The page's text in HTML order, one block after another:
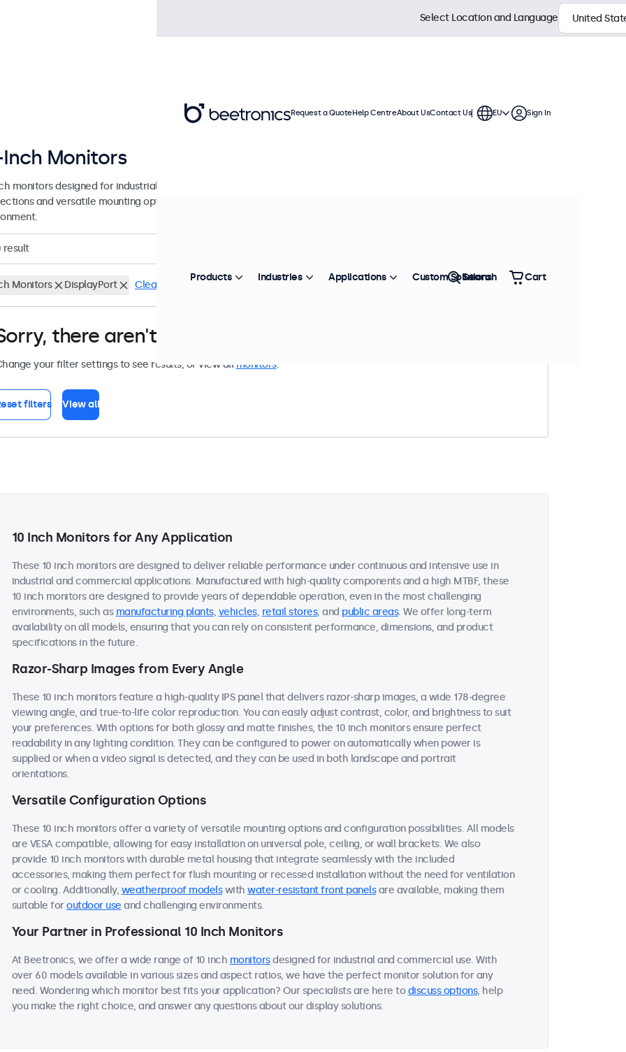
Inch Monitors
monitors designed for industrial and commercial use. These 10 inch displays feature multiple video
and versatile mounting options, making them easy to integrate into any application or
result
Monitors DisplayPort Clear filters
there aren't any monitors that match your filter
your filter settings to see results, or view all monitors.
filters View all
10 Inch Monitors for Any Application
These 10 inch monitors are designed to deliver reliable performance under continuous and intensive use in
industrial and commercial applications. Manufactured with high-quality components and a high MTBF, these
10 inch monitors are designed to provide years of dependable operation, even in the most challenging
environments, such as manufacturing plants, vehicles, retail stores, and public areas. We offer long-term
availability on all models, ensuring that you can rely on consistent performance, dimensions, and product
specifications in the future.
Razor-Sharp Images from Every Angle
These 10 inch monitors feature a high-quality IPS panel that delivers razor-sharp images, a wide 178-degree
viewing angle, and true-to-life color reproduction. You can easily adjust contrast, color, and brightness to suit
your preferences. With options for both glossy and matte finishes, the 10 inch monitors ensure perfect
readability in any lighting condition. They can be configured to power on automatically when power is
supplied or when a video signal is detected, and they can be used in both landscape and portrait
orientations.
Versatile Configuration Options
These 10 inch monitors offer a variety of versatile mounting options and configuration possibilities. All models
are VESA compatible, allowing for easy installation on universal pole, ceiling, or wall brackets. We also
provide 10 inch monitors with durable metal housing that integrate seamlessly with the included
accessories, making them perfect for flush mounting or recessed installation without the need for ventilation
or cooling. Additionally, weatherproof modelswith water-resistant front panelsare available, making them
suitable foroutdoor use and challenging environments.
Your Partner in Professional 10 Inch Monitors
At Beetronics, we offer a wide range of 10 inch monitorsdesigned for industrial and commercial use. With
over 60 models available in various sizes and aspect ratios, we have the perfect monitor solution for any
need. Wondering which monitor best fits your application? Our specialists are here todiscuss options, help
you make the right choice, and answer any questions about our display solutions.
Select Location and Language
Request a QuoteHelp CentreAbout UsContact Us EU Sign In
Products Industries Applications Custom Solutions
Search Cart